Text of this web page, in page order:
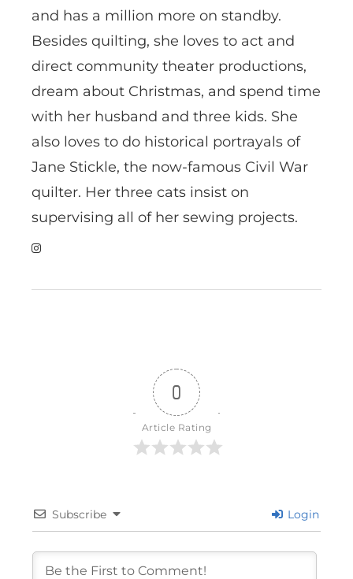
and has a million more on standby.
Besides quilting, she loves to act and
direct community theater productions,
dream about Christmas, and spend time
with her husband and three kids. She
also loves to do historical portrayals of
Jane Stickle, the now-famous Civil War
quilter. Her three cats insist on
supervising all of her sewing projects.
0
Article Rating
Subscribe Login